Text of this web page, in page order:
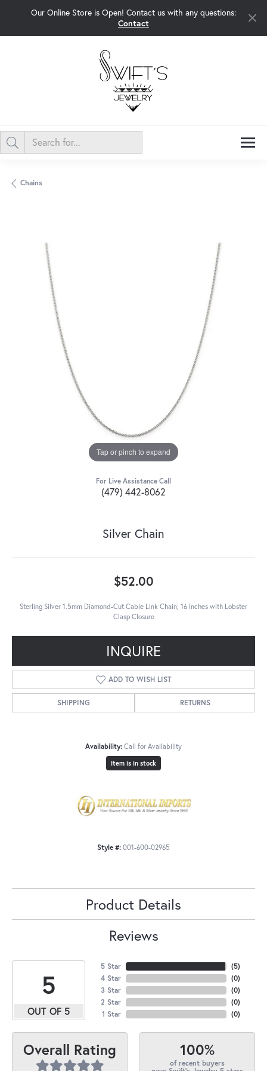
Our Online Store is Open! Contact us with any questions:
Contact
Chains
Tap or pinch to expand
For Live Assistance Call
(479) 442-8062
Silver Chain
$52.00
Sterling Silver 1.5mm Diamond-Cut Cable Link Chain; 16 Inches with Lobster
Clasp Closure
INQUIRE
ADD TO WISH LIST
SHIPPING RETURNS
Availability: Call for Availability
Item is in stock
Style #: 001-600-02965
Product Details
Reviews
5
OUT OF 5
5 Star
4 Star
3 Star
2 Star
1 Star
(5)
(0)
(0)
(0)
(0)
Overall Rating 100%
of recent buyers